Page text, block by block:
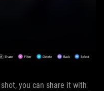
you can share it with